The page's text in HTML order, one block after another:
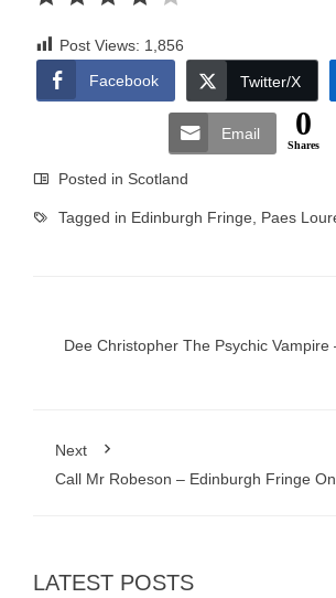
Post Views: 1,856
Facebook
Twitter/X
Email 0
Shares
Posted in Scotland
Tagged in Edinburgh Fringe Paes
Dee Christopher The Psychic Vampire
Next
Call Mr Robeson – Edinburgh Fringe
LATEST POSTS